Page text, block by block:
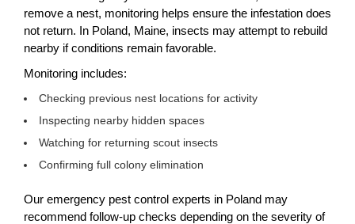
remove a nest, monitoring helps ensure the infestation does
not return. In Poland, Maine, insects may attempt to rebuild
nearby if conditions remain favorable.
Monitoring includes:
Checking previous nest locations for activity
Inspecting nearby hidden spaces
Watching for returning scout insects
Confirming full colony elimination
Our emergency pest control experts in Poland may
recommend follow-up checks depending on the severity of